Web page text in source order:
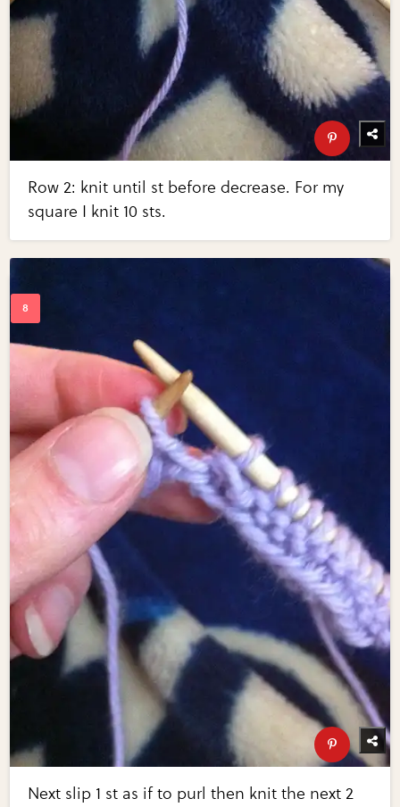
Row 2: knit until st before decrease. For my
square I knit 10 sts.
Next slip 1 st as if to purl then knit the next 2